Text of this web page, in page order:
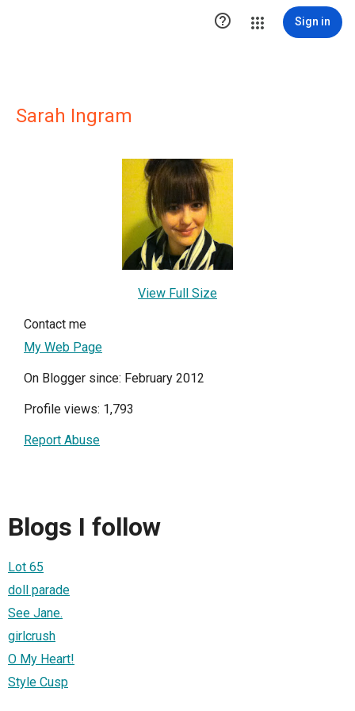
 Sign in
Sarah Ingram
View Full Size
Contact me
My Web Page
On Blogger since: February 2012
Profile views: 1,793
Report Abuse
Blogs I follow
Lot 65
doll parade
See Jane.
girlcrush
O My Heart!
Style Cusp